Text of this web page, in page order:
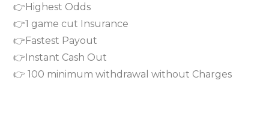
👉Highest Odds
👉1 game cut Insurance
👉Fastest Payout
👉Instant Cash Out
👉 100 minimum withdrawal without Charges